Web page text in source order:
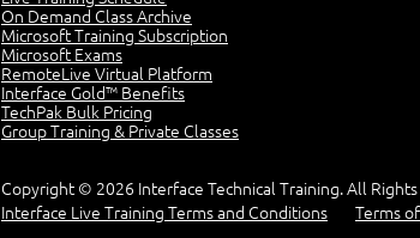
On Demand Class Archive
Microsoft Training Subscription
Microsoft Exams
RemoteLive Virtual Platform
Interface Gold™ Benefits
TechPak Bulk Pricing
Group Training & Private Classes
Copyright © 2026 Interface Technical Training. All
Interface Live Training Terms and Conditions
Terms